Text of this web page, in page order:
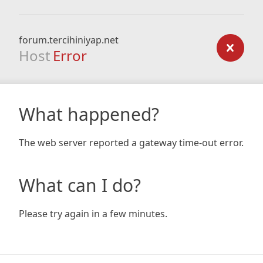
forum.tercihiniyap.net
Host Error
What happened?
The web server reported a gateway time-out error.
What can I do?
Please try again in a few minutes.